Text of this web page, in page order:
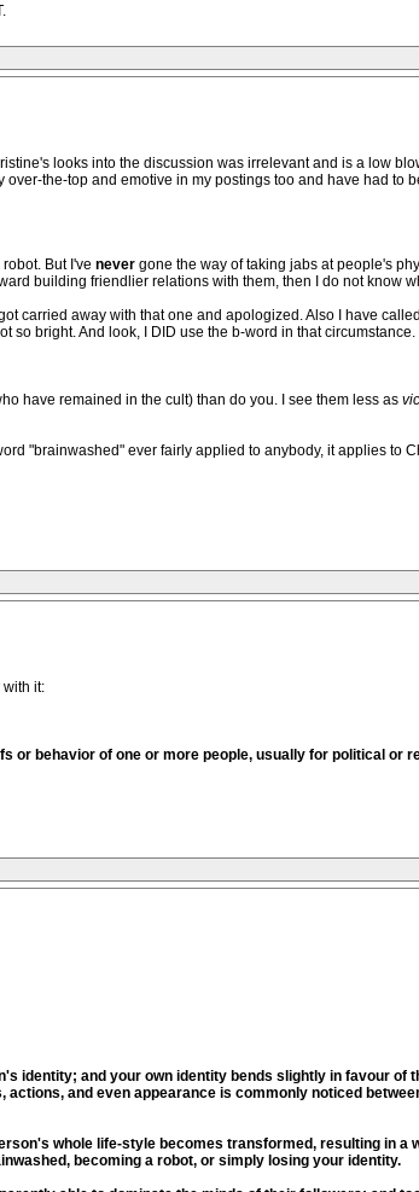
looks into the discussion was irrelevant and is a low
the-top and emotive in my postings too and have had to
But I've nevergone the way of taking jabs at people's
building friendlier relations with them, then I do not know
carried away with that one and apologized. Also I have
bright. And look, I DID use the b-word in that
have remained in the cult) than do you. I see them less as
"brainwashed" ever fairly applied to anybody, it applies to
it:
or behavior of one or more people, usually for political or
identity; and your own identity bends slightly in favour of
and even appearance is commonly noticed
whole life-style becomes transformed, resulting in a
becoming a robot, or simply losing your identity.